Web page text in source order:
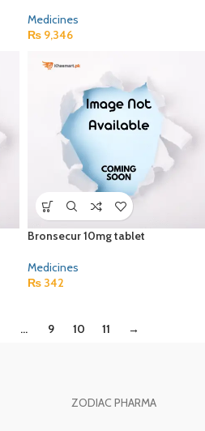
Medicines
₨ 9,346
Bronsecur 10mg tablet
Medicines
₨ 342
… 9 10 11 →
ZODIAC PHARMA